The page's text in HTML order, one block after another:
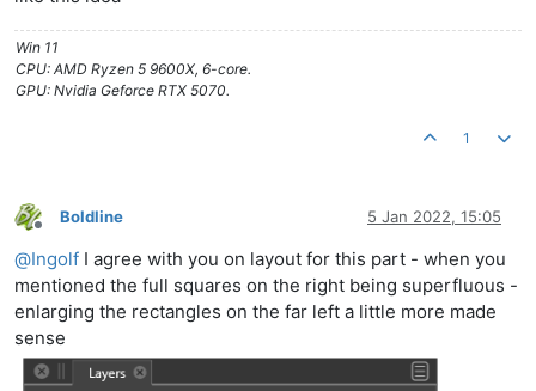
Win 11
CPU: AMD Ryzen 5 9600X, 6-core.
GPU: Nvidia Geforce RTX 5070.
1
Offline
Boldline 5 Jan 2022, 15:05
@Ingolf I agree with you on layout for this part - when you
mentioned the full squares on the right being superfluous -
enlarging the rectangles on the far left a little more made
sense